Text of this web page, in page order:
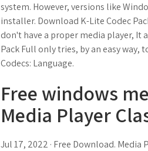
system. However, versions like
installer. Download K-Lite Codec
don't have a proper media player, It
Pack Full only tries, by an easy way,
Codecs: Language.
Free windows
Media Player
Jul 17, 2022 · Free Download.